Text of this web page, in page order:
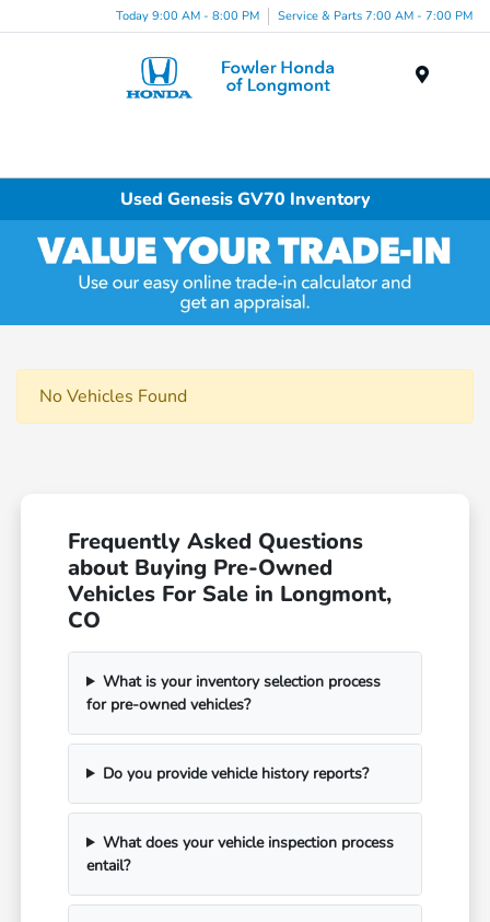
Today 9:00 AM - 8:00 PM Service & Parts 7:00 AM - 7:00 PM
Used Genesis GV70 Inventory
No Vehicles Found
Frequently Asked Questions
about Buying Pre-Owned
Vehicles For Sale in Longmont,
CO
What is your inventory selection process
for pre-owned vehicles?
Do you provide vehicle history reports?
What does your vehicle inspection process
entail?